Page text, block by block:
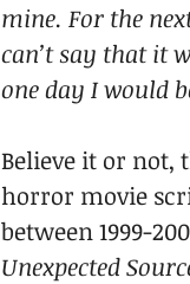
mine. For the
can’t say that it
one day I would
Believe it or
horror movie
between 1999-
Unexpected